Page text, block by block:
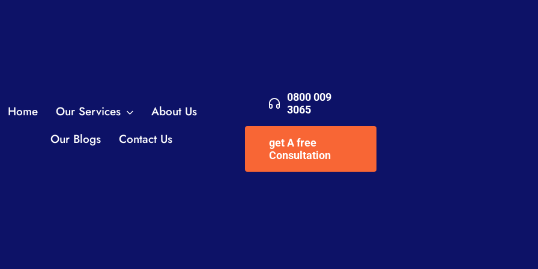
Home Our Services
About Us
Our Blogs
Contact Us
0800 009
3065
get A free
Consultation